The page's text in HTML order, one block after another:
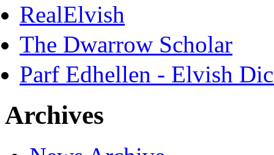
RealElvish
The Dwarrow Scholar
Parf Edhellen - Elvish
Archives